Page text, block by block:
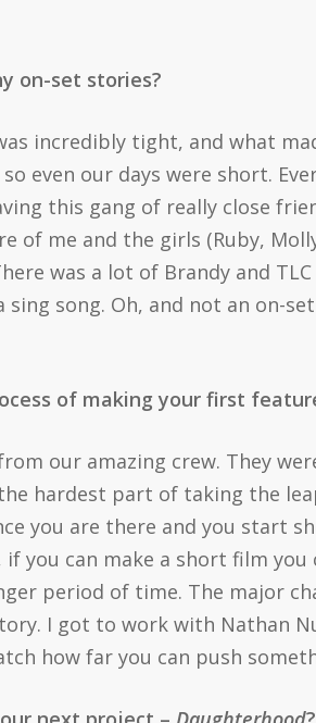
on-set stories?
incredibly tight, and what
even our days were short.
this gang of really close
of me and the girls (Ruby,
was a lot of Brandy and
song. Oh, and not an on-
of making your first
our amazing crew. They
hardest part of taking the
you are there and you start
you can make a short film
period of time. The major
I got to work with Nathan
how far you can push